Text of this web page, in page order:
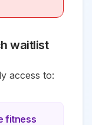
waitlist
access to:
fitness